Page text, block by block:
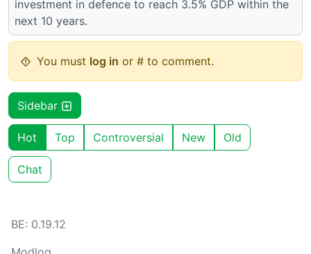
investment in defence to reach 3.5% GDP within the
next 10 years.
You must log in or # to comment.
Sidebar
Hot Top Controversial New Old
Chat
BE: 0.19.12